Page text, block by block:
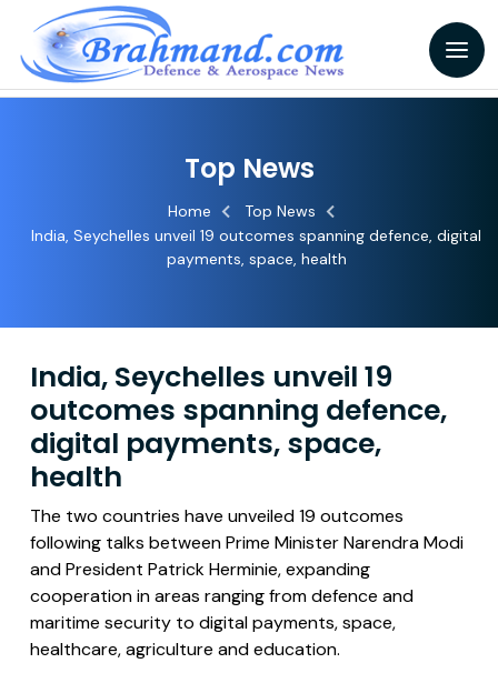
Top News
Home
Top News
India, Seychelles unveil 19 outcomes spanning defence, digital
payments, space, health
India, Seychelles unveil 19
outcomes spanning defence,
digital payments, space,
health
The two countries have unveiled 19 outcomes
following talks between Prime Minister Narendra Modi
and President Patrick Herminie, expanding
cooperation in areas ranging from defence and
maritime security to digital payments, space,
healthcare, agriculture and education.